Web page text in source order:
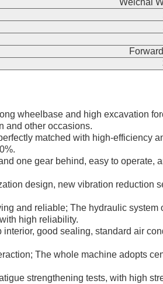
Weichai
wheelbase and high excavation
and other occasions.
matched with high-efficiency
one gear behind, easy to operate,
design, new vibration reduction
and reliable; The hydraulic
high reliability.
good sealing, standard air
The whole machine adopts
strengthening tests, with high